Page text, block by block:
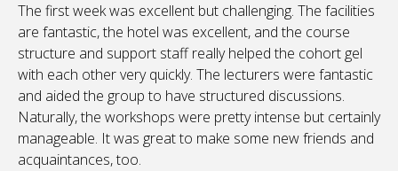
The first week was excellent but challenging. The facilities
are fantastic, the hotel was excellent, and the course
structure and support staff really helped the cohort gel
with each other very quickly. The lecturers were fantastic
and aided the group to have structured discussions.
Naturally, the workshops were pretty intense but certainly
manageable. It was great to make some new friends and
acquaintances, too.